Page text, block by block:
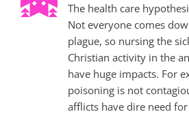
The health care
Not everyone comes
plague, so nursing the
Christian activity in the
have huge impacts. For
poisoning is not
afflicts have dire need